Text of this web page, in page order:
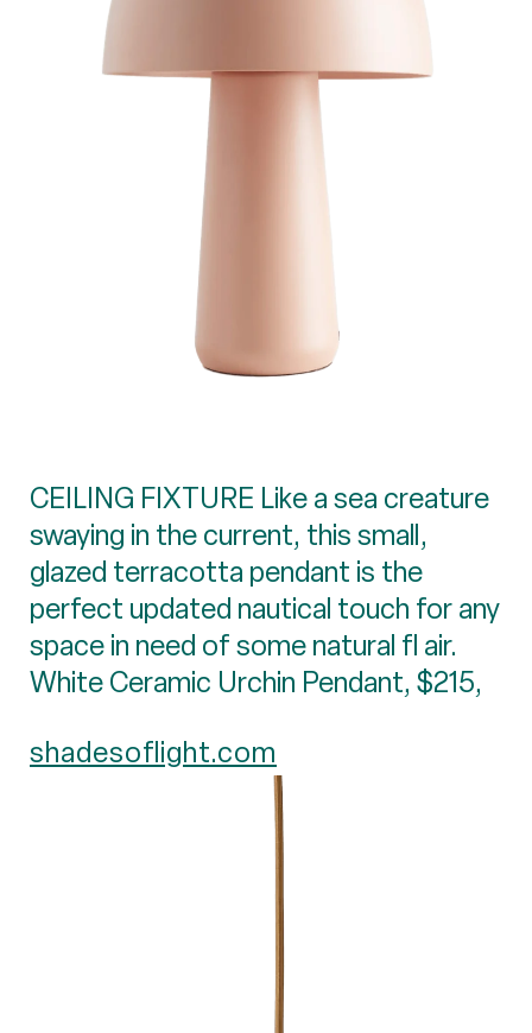
CEILING FIXTURE Like a sea creature
swaying in the current, this small,
glazed terracotta pendant is the
perfect updated nautical touch for any
space in need of some natural fl air.
White Ceramic Urchin Pendant, $215,
shadesoflight.com